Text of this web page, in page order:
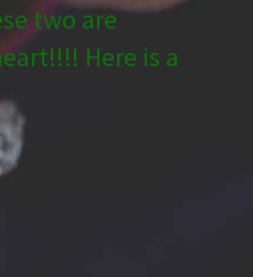
two are
Here is a